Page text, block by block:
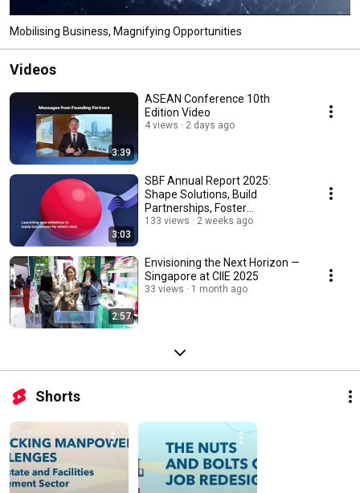
Mobilising Business, Magnifying Opportunities
Videos
3:39
ASEAN Conference 10th
Edition Video
4 views 2 days ago
3:03
SBF Annual Report 2025:
Shape Solutions, Build
Partnerships, Foster
Capabilities
133 views 2 weeks ago
2:57
Envisioning the Next Horizon —
Singapore at CIIE 2025
33 views 1 month ago
Shorts